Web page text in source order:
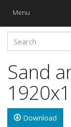
Toggle
Menu
Sand
Download